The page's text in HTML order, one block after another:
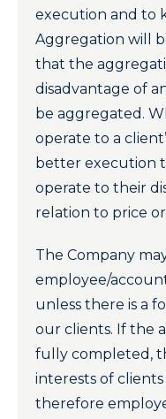
execution and to
Aggregation will
that the
disadvantage of
be aggregated.
operate to a
better execution
operate to their
relation to price
The Company
employee/
unless there is a
our clients. If the
fully completed,
interests of
therefore